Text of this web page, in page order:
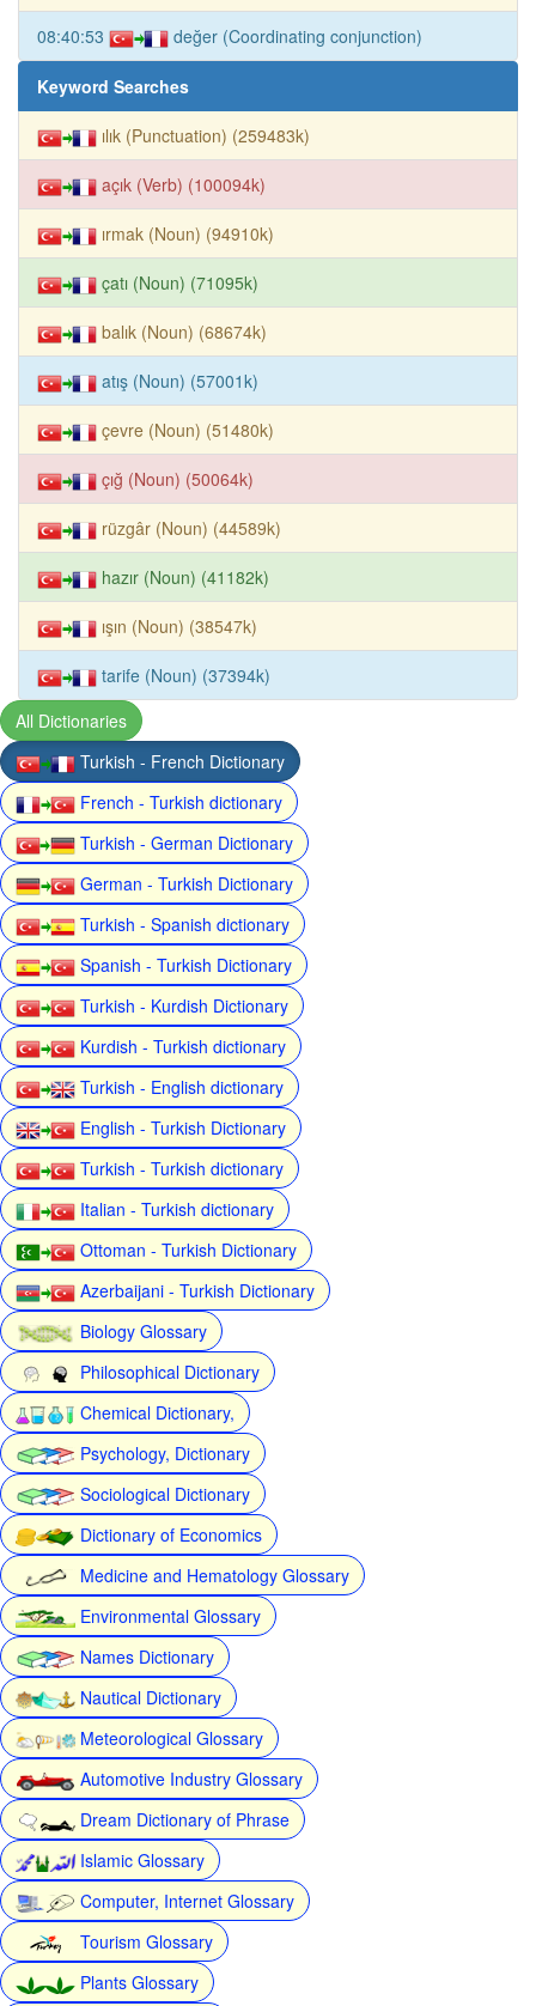
08:40:53 değer (Coordinating conjunction)
Keyword Searches
ılık (Punctuation) (259483k)
açık (Verb) (100094k)
ırmak (Noun) (94910k)
çatı (Noun) (71095k)
balık (Noun) (68674k)
atış (Noun) (57001k)
çevre (Noun) (51480k)
çığ (Noun) (50064k)
rüzgâr (Noun) (44589k)
hazır (Noun) (41182k)
ışın (Noun) (38547k)
tarife (Noun) (37394k)
All Dictionaries
Turkish - French Dictionary
French - Turkish dictionary
Turkish - German Dictionary
German - Turkish Dictionary
Turkish - Spanish dictionary
Spanish - Turkish Dictionary
Turkish - Kurdish Dictionary
Kurdish - Turkish dictionary
Turkish - English dictionary
English - Turkish Dictionary
Turkish - Turkish dictionary
Italian - Turkish dictionary
Ottoman - Turkish Dictionary
Azerbaijani - Turkish Dictionary
Biology Glossary
Philosophical Dictionary
Chemical Dictionary,
Psychology, Dictionary
Sociological Dictionary
Dictionary of Economics
Medicine and Hematology Glossary
Environmental Glossary
Names Dictionary
Nautical Dictionary
Meteorological Glossary
Automotive Industry Glossary
Dream Dictionary of Phrase
Islamic Glossary
Computer, Internet Glossary
Tourism Glossary
Plants Glossary